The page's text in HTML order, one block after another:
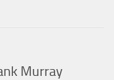
Murray